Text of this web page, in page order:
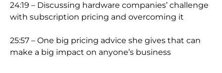
24:19 – Discussing hardware companies’ challenge
with subscription pricing and overcoming it
25:57 – One big pricing advice she gives that can
make a big impact on anyone’s business